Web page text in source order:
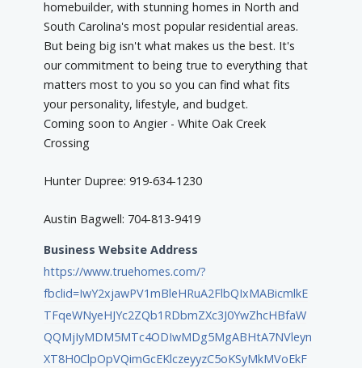
homebuilder, with stunning homes in North and
South Carolina's most popular residential areas.
But being big isn't what makes us the best. It's
our commitment to being true to everything that
matters most to you so you can find what fits
your personality, lifestyle, and budget.
Coming soon to Angier - White Oak Creek
Crossing
Hunter Dupree: 919-634-1230
Austin Bagwell: 704-813-9419
Business Website Address
https://www.truehomes.com/?
fbclid=IwY2xjawPV1mBleHRuA2FlbQIxMABicmlkE
TFqeWNyeHJYc2ZQb1RDbmZXc3J0YwZhcHBfaW
QQMjIyMDM5MTc4ODIwMDg5MgABHtA7NVleyn
XT8H0ClpOpVQimGcEKlczeyyzC5oKSyMkMVoEkF